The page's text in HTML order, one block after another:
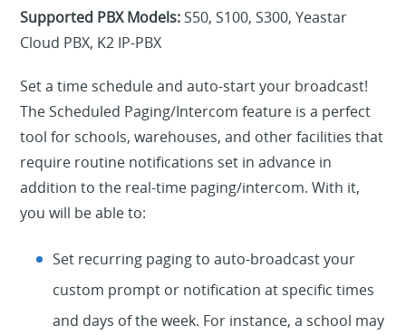
Supported PBX Models: S50, S100, S300, Yeastar
Cloud PBX, K2 IP-PBX
Set a time schedule and auto-start your broadcast!
The Scheduled Paging/Intercom feature is a perfect
tool for schools, warehouses, and other facilities that
require routine notifications set in advance in
addition to the real-time paging/intercom. With it,
you will be able to:
Set recurring paging to auto-broadcast your
custom prompt or notification at specific times
and days of the week. For instance, a school may